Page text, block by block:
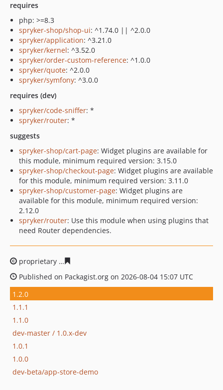
requires
php: >=8.3
spryker-shop/shop-ui: ^1.74.0 || ^2.0.0
spryker/application: ^3.21.0
spryker/kernel: ^3.52.0
spryker/order-custom-reference: ^1.0.0
spryker/quote: ^2.0.0
spryker/symfony: ^3.0.0
requires (dev)
spryker/code-sniffer: *
spryker/router: *
suggests
spryker-shop/cart-page: Widget plugins are available for
this module, minimum required version: 3.15.0
spryker-shop/checkout-page: Widget plugins are available
for this module, minimum required version: 3.11.0
spryker-shop/customer-page: Widget plugins are
available for this module, minimum required version:
2.12.0
spryker/router: Use this module when using plugins that
need Router dependencies.
proprietary
Published on Packagist.org on 2026-08-04 15:07 UTC
1.2.0
1.1.1
1.1.0
dev-master / 1.0.x-dev
1.0.1
1.0.0
dev-beta/app-store-demo